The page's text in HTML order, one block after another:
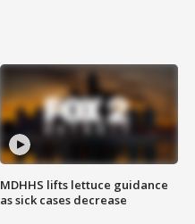
MDHHS lifts lettuce guidance
as sick cases decrease